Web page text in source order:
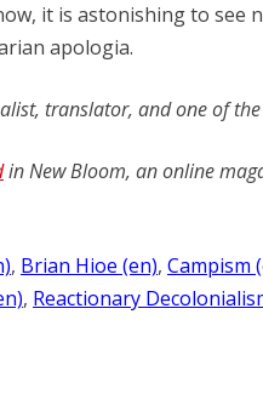
it is astonishing to see
apologia.
translator, and one of
in New Bloom, an online
, Brian Hioe (en), Campism
, Reactionary